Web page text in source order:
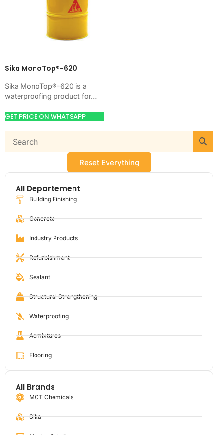
Reset Everything
All Departement
Building Finishing
Concrete
Industry Products
Refurbishment
Sealant
Structural Strengthening
Waterproofing
Admixtures
Flooring
All Brands
MCT Chemicals
Sika
Sika MonoTop®-620
Sika MonoTop®-620 is a
waterproofing product for
masonry, roofs, tanks, or
GET PRICE ON WHATSAPP